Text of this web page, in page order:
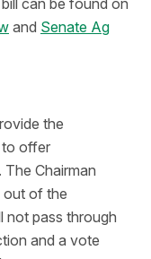
can be found on
and Senate Ag
the
to offer
Chairman
out of the
not pass through
and a vote